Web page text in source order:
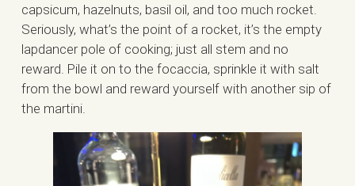
capsicum, hazelnuts, basil oil, and too much rocket.
Seriously, what’s the point of a rocket, it’s the empty
lapdancer pole of cooking; just all stem and no
reward. Pile it on to the focaccia, sprinkle it with salt
from the bowl and reward yourself with another sip of
the martini.